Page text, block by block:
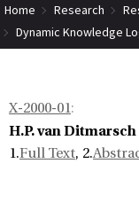
Home Research
Dynamic Knowledge
X-2000-01:
H.P. van Ditmarsch
1.Full Text, 2.